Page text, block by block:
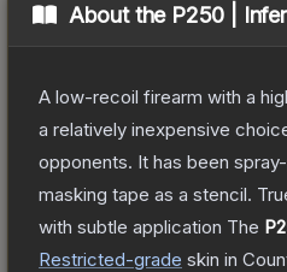
About the P250 |
A low-recoil firearm with a
a relatively inexpensive
opponents. It has been
masking tape as a stencil.
with subtle application The
Restricted-grade skin in